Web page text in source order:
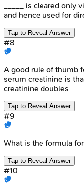
_____ is cleared
and hence used for
Tap to Reveal Answer
#8
A good rule of thumb
serum creatinine is
creatinine doubles
Tap to Reveal Answer
#9
What is the formula
Tap to Reveal Answer
#10